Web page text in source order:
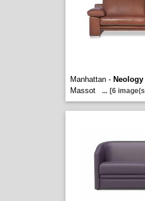
Manhattan - Neology
Massot
... [6